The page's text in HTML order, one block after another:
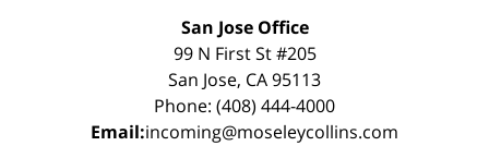
San Jose Office
99 N First St #205
San Jose, CA 95113
Phone: (408) 444-4000
Email:incoming@moseleycollins.com